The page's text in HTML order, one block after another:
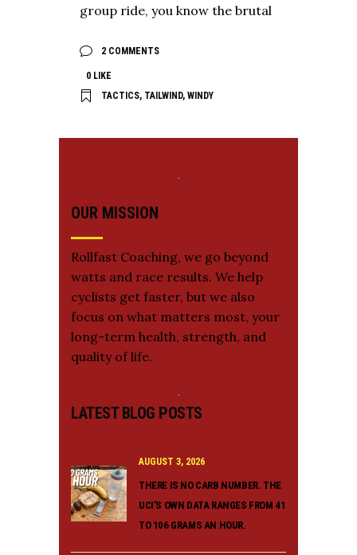
group ride, you know the brutal
2 COMMENTS
0 LIKE
TACTICS, TAILWIND, WINDY
OUR MISSION
Rollfast Coaching, we go beyond
watts and race results. We help
cyclists get faster, but we also
focus on what matters most, your
long-term health, strength, and
quality of life.
LATEST BLOG POSTS
AUGUST 3, 2026
THERE IS NO CARB NUMBER. THE
UCI’S OWN DATA RANGES FROM 41
TO 106 GRAMS AN HOUR.